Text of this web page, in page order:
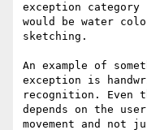
exception category
would be water
sketching.
An example of
exception is
recognition. Even
depends on the
movement and not